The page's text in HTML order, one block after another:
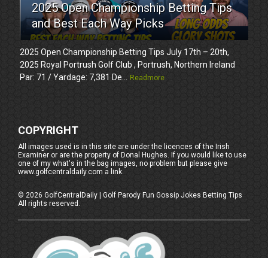
2025 Open Championship Betting Tips
and Best Each Way Picks
2025 Open Championship Betting Tips July 17th – 20th,
2025 Royal Portrush Golf Club , Portrush, Northern Ireland
Par: 71 / Yardage: 7,381 De... Readmore
COPYRIGHT
All images used is in this site are under the licences of the Irish
Examiner or are the property of Donal Hughes. If you would like to use
one of my what's in the bag images, no problem but please give
www.golfcentraldaily.com a link.
©2026 GolfCentralDaily | Golf Parody Fun Gossip Jokes Betting Tips
All rights reserved.